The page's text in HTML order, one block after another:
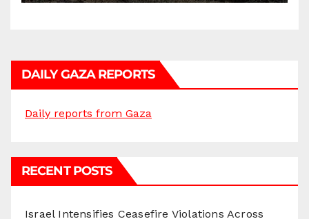
DAILY GAZA REPORTS
Daily reports from Gaza
RECENT POSTS
Israel Intensifies Ceasefire Violations Across